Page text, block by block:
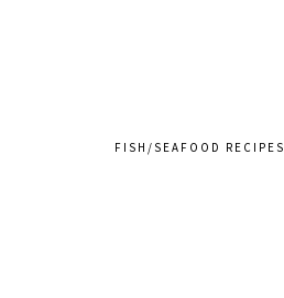
FISH/SEAFOOD RECIPES